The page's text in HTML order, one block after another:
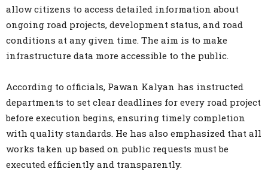
allow citizens to access detailed information about
ongoing road projects, development status, and road
conditions at any given time. The aim is to make
infrastructure data more accessible to the public.
According to officials, Pawan Kalyan has instructed
departments to set clear deadlines for every road project
before execution begins, ensuring timely completion
with quality standards. He has also emphasized that all
works taken up based on public requests must be
executed efficiently and transparently.